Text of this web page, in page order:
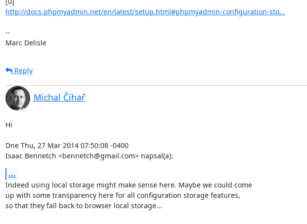
http://docs.phpmyadmin.net/en/latest/setup.html#phpmyadmin-configuration-sto...
--
Marc Delisle
Reply
Michal Čihař
Hi
Dne Thu, 27 Mar 2014 07:50:08 -0400
Isaac Bennetch <bennetch@gmail.com> napsal(a):
...
Indeed using local storage might make sense here. Maybe we could come
up with some transparency here for all configuration storage features,
so that they fall back to browser local storage...